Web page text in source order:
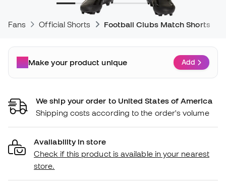
Fans Official Shorts Football Clubs Match Shorts
Make your product unique Add
We ship your order to United States of America
Shipping costs according to the order's volume
Availability in store
Check if this product is available in your nearest
store.